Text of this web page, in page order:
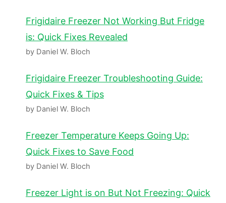
Frigidaire Freezer Not Working But Fridge
is: Quick Fixes Revealed
by Daniel W. Bloch
Frigidaire Freezer Troubleshooting Guide:
Quick Fixes & Tips
by Daniel W. Bloch
Freezer Temperature Keeps Going Up:
Quick Fixes to Save Food
by Daniel W. Bloch
Freezer Light is on But Not Freezing: Quick